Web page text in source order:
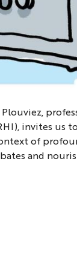
invites
of
and